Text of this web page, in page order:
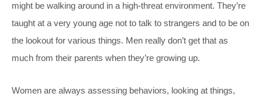
might be walking around in a high-threat environment. They’re
taught at a very young age not to talk to strangers and to be on
the lookout for various things. Men really don’t get that as
much from their parents when they’re growing up.
Women are always assessing behaviors, looking at things,